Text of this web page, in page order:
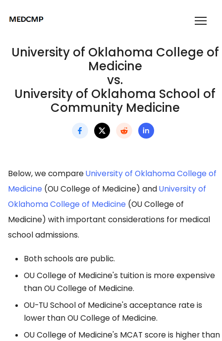
University of Oklahoma College of
Medicine
vs.
University of Oklahoma School of
Community Medicine
Below, we compareUniversity of Oklahoma College of
Medicine (OU College of Medicine) andUniversity of
Oklahoma College of Medicine (OU College of
Medicine) with important considerations for medical
school admissions.
Both schools are public.
OU College of Medicine's tuition is more expensive
than OU College of Medicine.
OU-TU School of Medicine's acceptance rate is
lower than OU College of Medicine.
OU College of Medicine's MCAT score is higher than